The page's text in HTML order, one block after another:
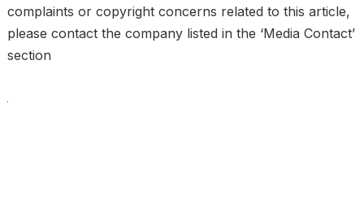
complaints or copyright concerns related to this article,
please contact the company listed in the ‘Media Contact’
section